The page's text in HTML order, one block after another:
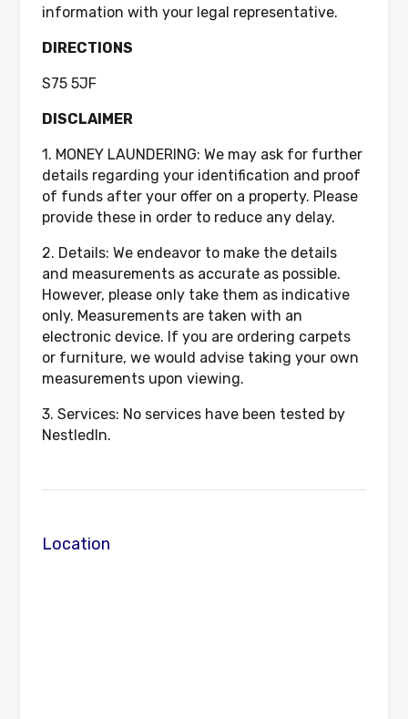
information with your legal representative.
DIRECTIONS
S75 5JF
DISCLAIMER
1. MONEY LAUNDERING: We may ask for further
details regarding your identification and proof
of funds after your offer on a property. Please
provide these in order to reduce any delay.
2. Details: We endeavor to make the details
and measurements as accurate as possible.
However, please only take them as indicative
only. Measurements are taken with an
electronic device. If you are ordering carpets
or furniture, we would advise taking your own
measurements upon viewing.
3. Services: No services have been tested by
NestledIn.
Location